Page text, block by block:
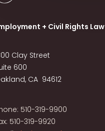
+ Civil Rights Law
Clay Street
600
CA 94612
510-319-9900
510-319-9920